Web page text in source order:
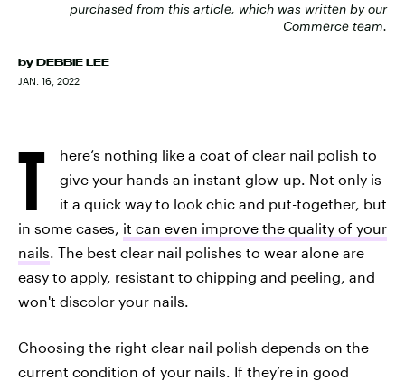
purchased from this article, which was written by our
Commerce team.
by DEBBIE LEE
JAN. 16, 2022
T
here’s nothing like a coat of clear nail polish to
give your hands an instant glow-up. Not only is
it a quick way to look chic and put-together, but
in some cases, it can even improve the quality of your
nails. The best clear nail polishes to wear alone are
easy to apply, resistant to chipping and peeling, and
won't discolor your nails.
Choosing the right clear nail polish depends on the
current condition of your nails. If they’re in good